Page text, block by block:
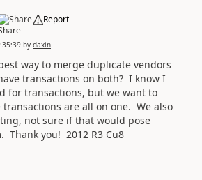
Share Report
by daxin
way to merge duplicate vendors
transactions on both? I know I
for transactions, but we want to
are all on one. We also
not sure if that would pose
Thank you! 2012 R3 Cu8